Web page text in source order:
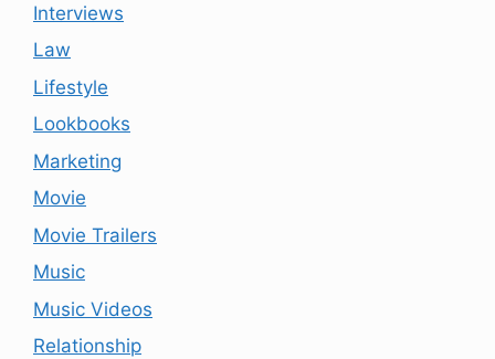
Interviews
Law
Lifestyle
Lookbooks
Marketing
Movie
Movie Trailers
Music
Music Videos
Relationship